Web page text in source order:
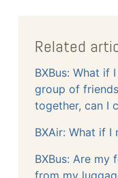
Related
BXBus: What if
group of
together, can I
BXAir: What if I
BXBus: Are my
from my